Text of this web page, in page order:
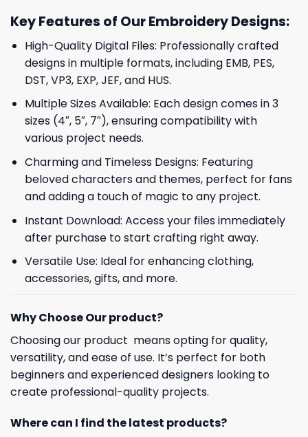
Key Features of Our Embroidery Designs:
High-Quality Digital Files: Professionally crafted
designs in multiple formats, including EMB, PES,
DST, VP3, EXP, JEF, and HUS.
Multiple Sizes Available: Each design comes in 3
sizes (4″, 5″, 7″), ensuring compatibility with
various project needs.
Charming and Timeless Designs: Featuring
beloved characters and themes, perfect for fans
and adding a touch of magic to any project.
Instant Download: Access your files immediately
after purchase to start crafting right away.
Versatile Use: Ideal for enhancing clothing,
accessories, gifts, and more.
Why Choose Our product?
Choosing our product means opting for quality,
versatility, and ease of use. It’s perfect for both
beginners and experienced designers looking to
create professional-quality projects.
Where can I find the latest products?